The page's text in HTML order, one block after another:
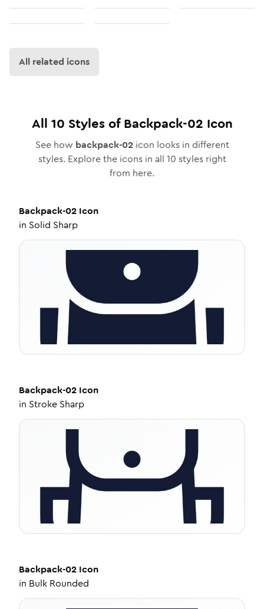
All related icons
All 10 Styles ofBackpack-02 Icon
See how backpack-02icon looks in different
styles. Explore the icons in all 10 styles right
from here.
Backpack-02 Icon
in Solid Sharp
Backpack-02 Icon
in Stroke Sharp
Backpack-02 Icon
in Bulk Rounded